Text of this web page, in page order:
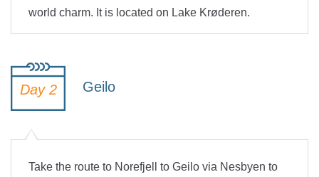
world charm. It is located on Lake Krøderen.
Day 2 Geilo
Take the route to Norefjell to Geilo via Nesbyen to